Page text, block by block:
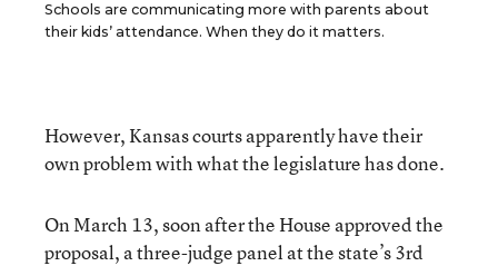
Schools are communicating more with parents about
their kids’ attendance. When they do it matters.
However, Kansas courts apparently have their
own problem with what the legislature has done.
On March 13, soon after the House approved the
proposal, a three-judge panel at the state’s 3rd